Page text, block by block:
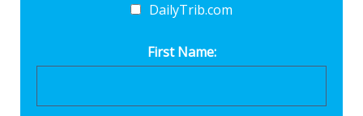
DailyTrib.com
First Name: